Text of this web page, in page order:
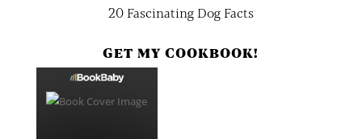
20 Fascinating Dog Facts
GET MY COOKBOOK!